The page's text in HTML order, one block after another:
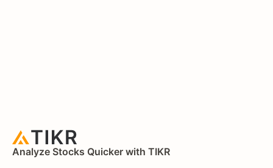
Analyze Stocks Quicker with TIKR